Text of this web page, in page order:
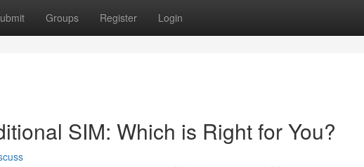
Groups Register Login
SIM: Which is Right for You?